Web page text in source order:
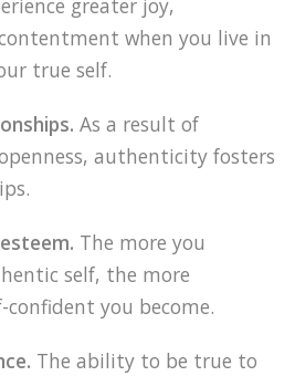
greater joy,
when you live in
true self.
As a result of
authenticity fosters
The more you
self, the more
you become.
The ability to be true to